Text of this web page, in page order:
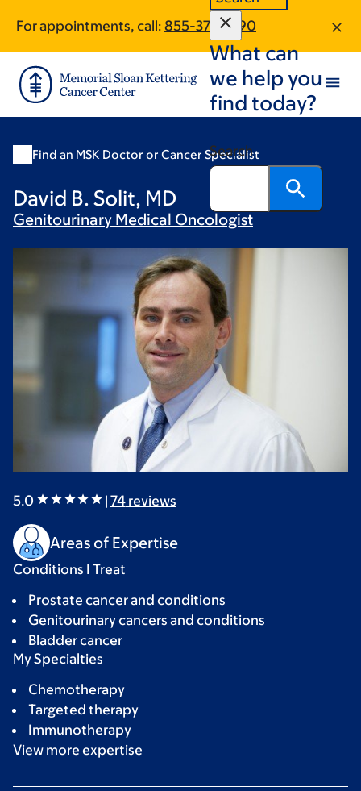
main
content
footer
For appointments, call: 855-379-1790
What can
we help you
find today?
Search
Find an MSK Doctor or Cancer Specialist
David B. Solit, MD
Genitourinary Medical Oncologist
5.0 | 74reviews
Areas of Expertise
Conditions I Treat
Prostate cancer and conditions
Genitourinary cancers and conditions
Bladder cancer
My Specialties
Chemotherapy
Targeted therapy
Immunotherapy
View more expertise